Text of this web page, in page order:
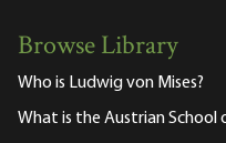
Browse Library
Who is Ludwig von Mises?
What is the Austrian School